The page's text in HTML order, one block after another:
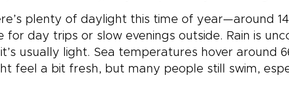
plenty of daylight this time of year—around
for day trips or slow evenings outside. Rain is
usually light. Sea temperatures hover around
feel a bit fresh, but many people still swim,